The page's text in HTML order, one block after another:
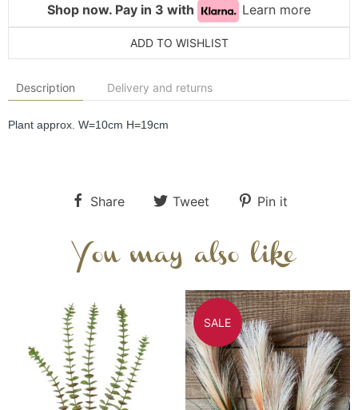
Shop now. Pay in 3 with Learn more
ADD TO WISHLIST
Description Delivery and returns
Plant approx. W=10cm H=19cm
Share Tweet Pin it
You may also like
SALE